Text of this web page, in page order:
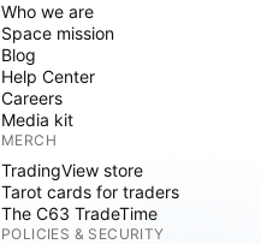
Who we are
Space mission
Blog
Help Center
Careers
Media kit
MERCH
TradingView store
Tarot cards for traders
The C63 TradeTime
POLICIES & SECURITY